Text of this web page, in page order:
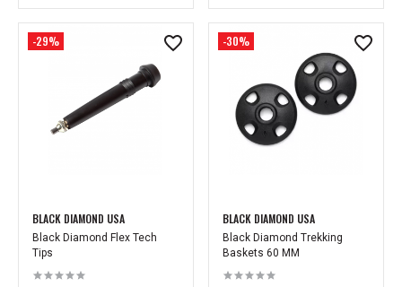
-29%
BLACK DIAMOND USA
Black Diamond Flex Tech
Tips
-30%
BLACK DIAMOND USA
Black Diamond Trekking
Baskets 60 MM